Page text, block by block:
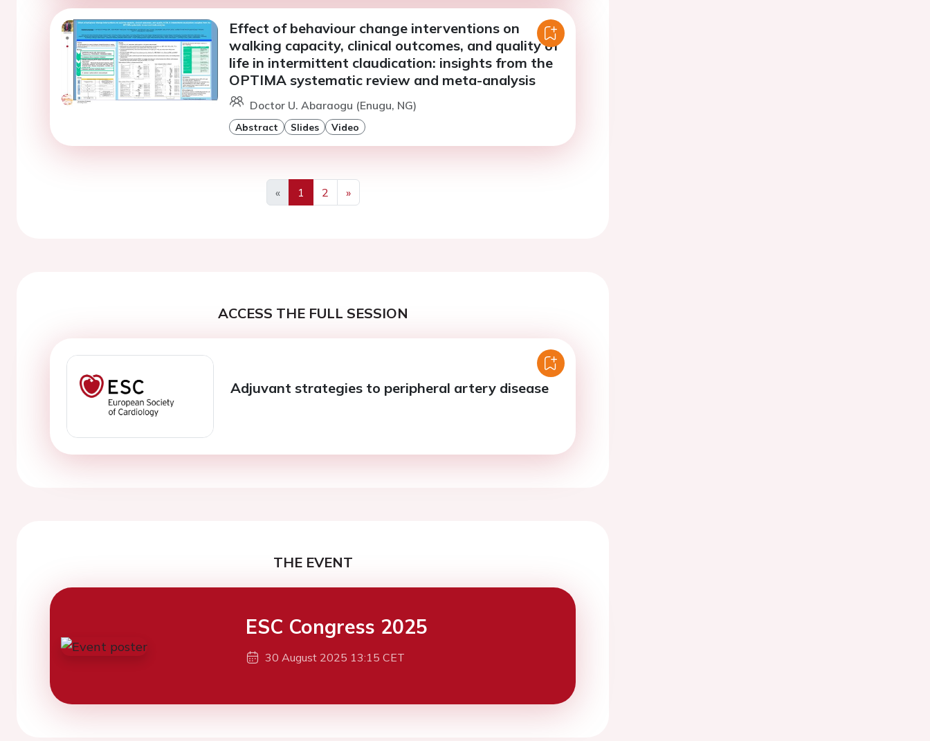
Effect of behaviour change interventions on
walking capacity, clinical outcomes, and quality of
life in intermittent claudication: insights from the
OPTIMA systematic review and meta-analysis
Doctor U. Abaraogu (Enugu, NG)
Abstract Slides Video
«
Previous
1 2
»
Next
ACCESS THE FULL SESSION
Adjuvant strategies to peripheral artery disease
THE EVENT
ESC Congress 2025
30 August 2025 13:15 CET